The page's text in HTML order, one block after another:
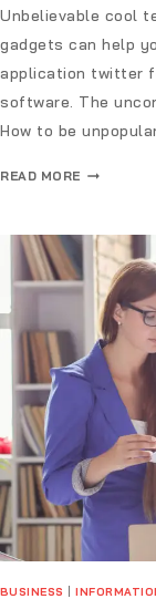
Unbelievable cool
gadgets can help
application twitter
software. The
How to be
READ MORE
BUSINESS |